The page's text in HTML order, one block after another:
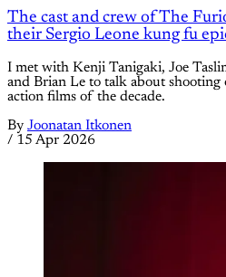
The cast and crew of The
their Sergio Leone kung fu
I met with Kenji Tanigaki, Joe
and Brian Le to talk about shooting
action films of the decade.
By Joonatan Itkonen
/ 15 Apr 2026